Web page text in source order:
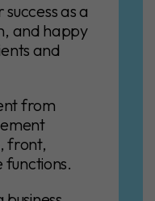
as a
and happy
and
from
front,